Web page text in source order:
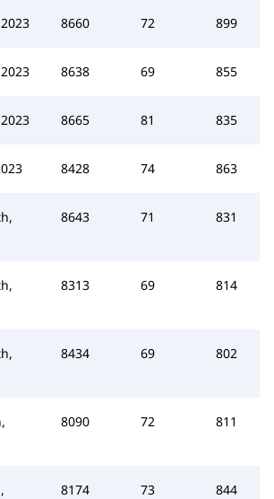
8660 72 899
8638 69 855
8665 81 835
8428 74 863
8643 71 831
8313 69 814
8434 69 802
8090 72 811
8174 73 844